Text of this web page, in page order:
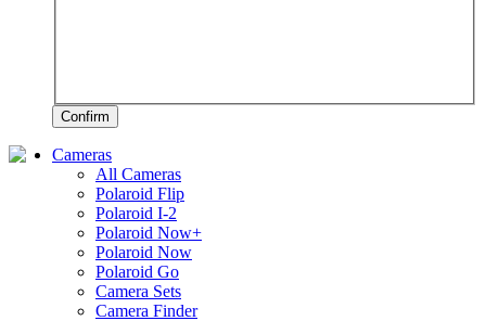
Confirm
Cameras
All Cameras
Polaroid Flip
Polaroid I-2
Polaroid Now+
Polaroid Now
Polaroid Go
Camera Sets
Camera Finder